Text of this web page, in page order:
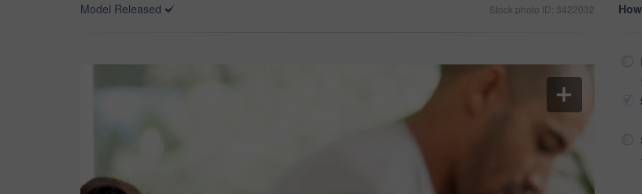
Model Released
Stock photo ID: 3422032